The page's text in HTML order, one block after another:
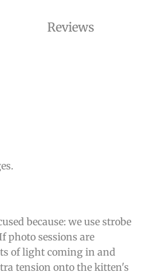
Reviews
because: we use strobe
sessions are
of light coming in and
tension onto the kitten's